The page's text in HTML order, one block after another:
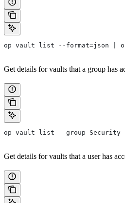
op vault list --format=json |
Get details for vaults that a group has
op vault list --group Security
Get details for vaults that a user has